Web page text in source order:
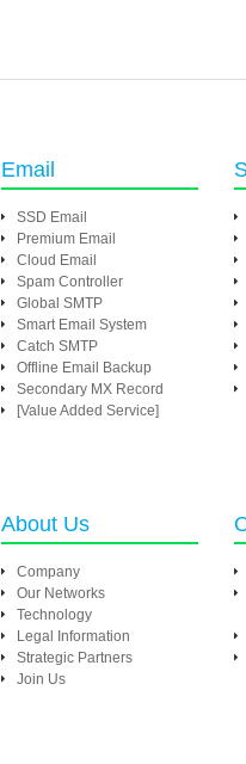
Email
SSD Email
Premium Email
Cloud Email
Spam Controller
Global SMTP
Smart Email System
Catch SMTP
Offline Email Backup
Secondary MX Record
[Value Added Service]
About Us
Company
Our Networks
Technology
Legal Information
Strategic Partners
Join Us